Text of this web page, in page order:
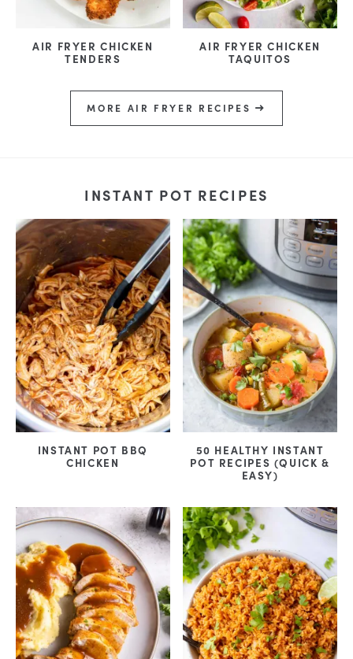
AIR FRYER CHICKEN
TENDERS
AIR FRYER CHICKEN
TAQUITOS
MORE AIR FRYER RECIPES
INSTANT POT RECIPES
INSTANT POT BBQ
CHICKEN
50 HEALTHY INSTANT
POT RECIPES (QUICK &
EASY)